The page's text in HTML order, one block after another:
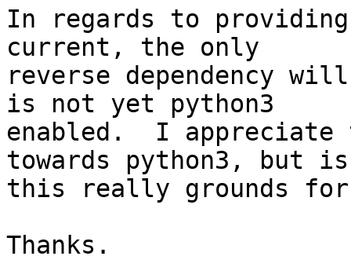
In regards to
current, the only
reverse dependency
is not yet python3
enabled.  I appreciate
towards python3, but is
this really grounds
Thanks.